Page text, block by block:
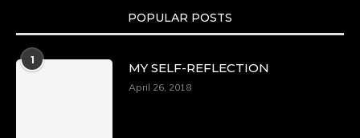
POPULAR POSTS
1
MY SELF-REFLECTION
April 26, 2018